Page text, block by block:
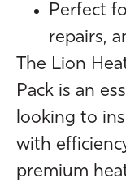
Perfect
repairs,
The Lion
Pack is an
looking to
with
premium